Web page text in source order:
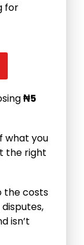
for
₦5
what you
the right
the costs
isn’t